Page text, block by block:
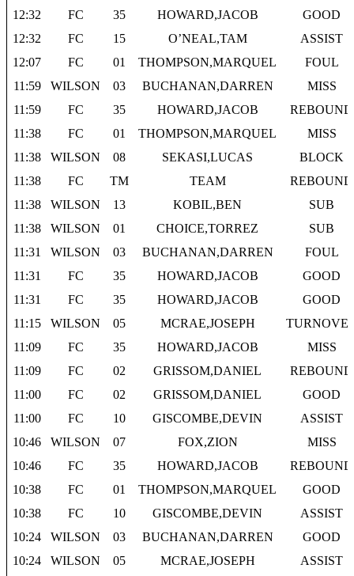
12:32
FC 35 HOWARD,JACOB
GOOD
12:32
FC 15 O’NEAL,TAM
ASSIST
12:07
FC 01 THOMPSON,MARQUEL
FOUL
11:59
WILSON 03 BUCHANAN,DARREN
MISS
11:59
FC 35 HOWARD,JACOB
REBOUND
11:38
FC 01 THOMPSON,MARQUEL
MISS
11:38
WILSON 08 SEKASI,LUCAS
BLOCK
11:38
FC TM TEAM
REBOUND
11:38
WILSON 13 KOBIL,BEN
SUB
11:38
WILSON 01 CHOICE,TORREZ
SUB
11:31
WILSON 03 BUCHANAN,DARREN
FOUL
11:31
FC 35 HOWARD,JACOB
GOOD
11:31
FC 35 HOWARD,JACOB
GOOD
11:15
WILSON 05 MCRAE,JOSEPH
11:09
FC 35 HOWARD,JACOB
MISS
11:09
FC 02 GRISSOM,DANIEL
REBOUND
11:00
FC 02 GRISSOM,DANIEL
GOOD
11:00
FC 10 GISCOMBE,DEVIN
ASSIST
10:46
WILSON 07 FOX,ZION
MISS
10:46
FC 35 HOWARD,JACOB
REBOUND
10:38
FC 01 THOMPSON,MARQUEL
GOOD
10:38
FC 10 GISCOMBE,DEVIN
ASSIST
10:24
WILSON 03 BUCHANAN,DARREN
GOOD
10:24
WILSON 05 MCRAE,JOSEPH
ASSIST